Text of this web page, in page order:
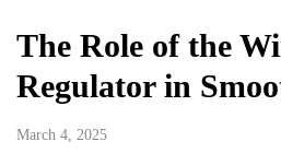
The Role of the
Regulator in
March 4, 2025